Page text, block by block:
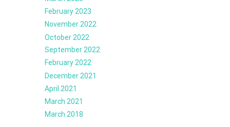
February 2023
November 2022
October 2022
September 2022
February 2022
December 2021
April 2021
March 2021
March 2018